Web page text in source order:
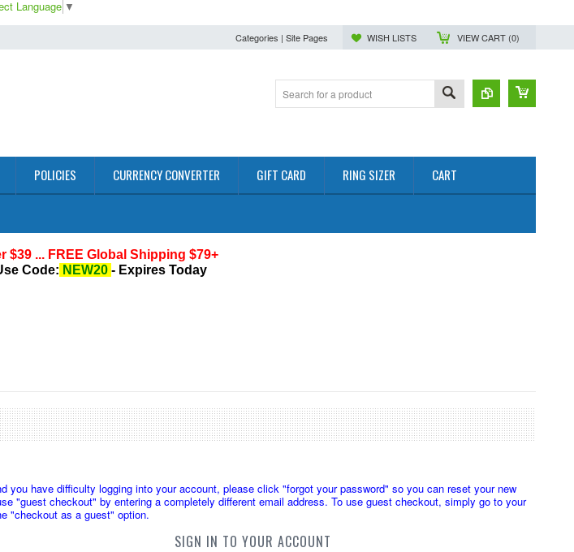
Language ▼
Categories | Site Pages WISH LISTS VIEW CART (0)
POLICIES CURRENCY CONVERTER GIFT CARD RING SIZER CART
you have difficulty logging into your account, please click "forgot your password" so you can reset your new
"guest checkout" by entering a completely different email address. To use guest checkout, simply go to your
"checkout as a guest" option.
SIGN IN TO YOUR ACCOUNT